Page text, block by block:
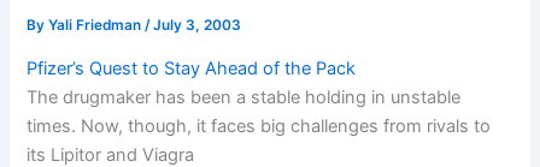
ByYali Friedman/July 3, 2003
Pfizer’s Quest to Stay Ahead of the Pack
The drugmaker has been a stable holding in unstable
times. Now, though, it faces big challenges from rivals to
its Lipitor and Viagra